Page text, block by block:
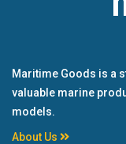
Maritime Goods is a
valuable marine
models.
About Us